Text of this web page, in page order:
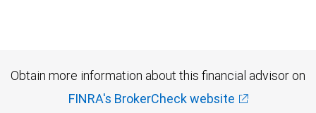
Obtain more information about this financial advisor on
FINRA's BrokerCheck website